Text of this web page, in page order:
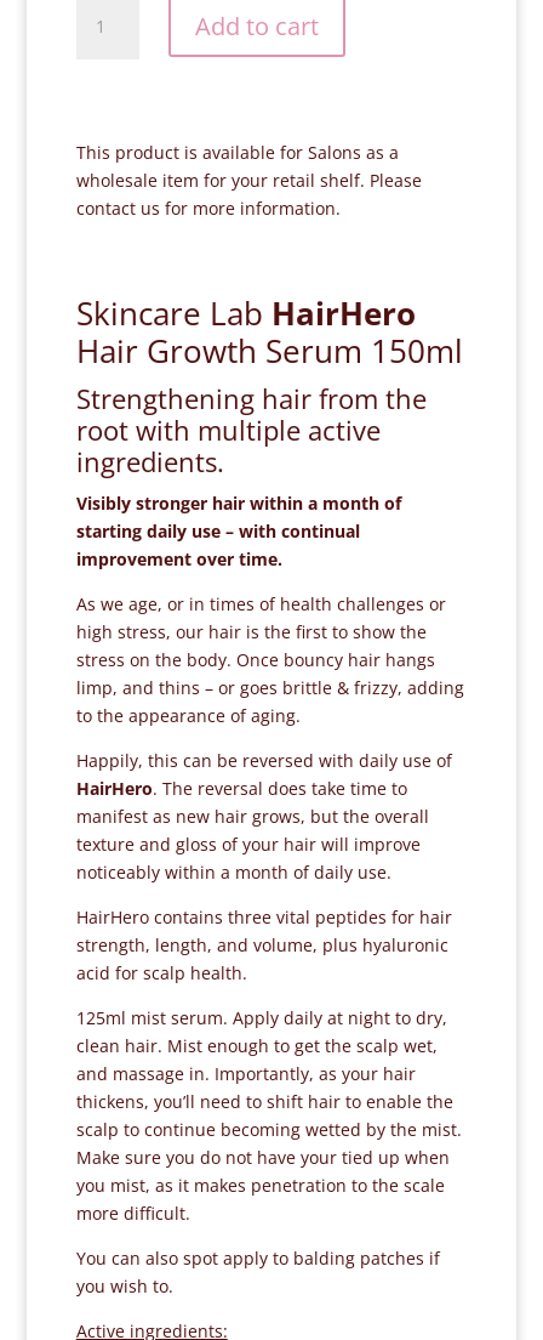
Lab
Serum
quantity
Add to cart
This product is available for Salons as a
wholesale item for your retail shelf. Please
contact us for more information.
Skincare Lab HairHero
Hair Growth Serum 150ml
Strengthening hair from the
root with multiple active
ingredients.
Visibly stronger hair within a month of
starting daily use – with continual
improvement over time.
As we age, or in times of health challenges or
high stress, our hair is the first to show the
stress on the body. Once bouncy hair hangs
limp, and thins – or goes brittle & frizzy, adding
to the appearance of aging.
Happily, this can be reversed with daily use of
HairHero. The reversal does take time to
manifest as new hair grows, but the overall
texture and gloss of your hair will improve
noticeably within a month of daily use.
HairHero contains three vital peptides for hair
strength, length, and volume, plus hyaluronic
acid for scalp health.
125ml mist serum. Apply daily at night to dry,
clean hair. Mist enough to get the scalp wet,
and massage in. Importantly, as your hair
thickens, you’ll need to shift hair to enable the
scalp to continue becoming wetted by the mist.
Make sure you do not have your tied up when
you mist, as it makes penetration to the scale
more difficult.
You can also spot apply to balding patches if
you wish to.
Active ingredients: